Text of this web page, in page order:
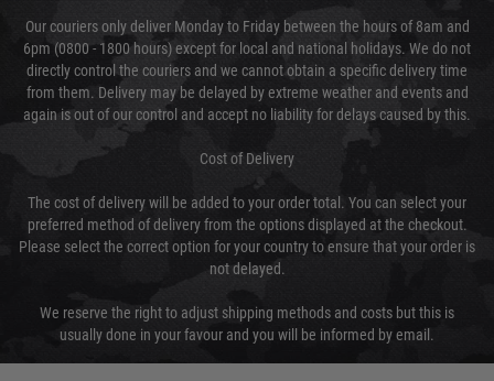
Our couriers only deliver Monday to Friday between the hours of 8am and
6pm (0800 - 1800 hours) except for local and national holidays. We do not
directly control the couriers and we cannot obtain a specific delivery time
from them. Delivery may be delayed by extreme weather and events and
again is out of our control and accept no liability for delays caused by this.
Cost of Delivery
The cost of delivery will be added to your order total. You can select your
preferred method of delivery from the options displayed at the checkout.
Please select the correct option for your country to ensure that your order is
not delayed.
We reserve the right to adjust shipping methods and costs but this is
usually done in your favour and you will be informed by email.